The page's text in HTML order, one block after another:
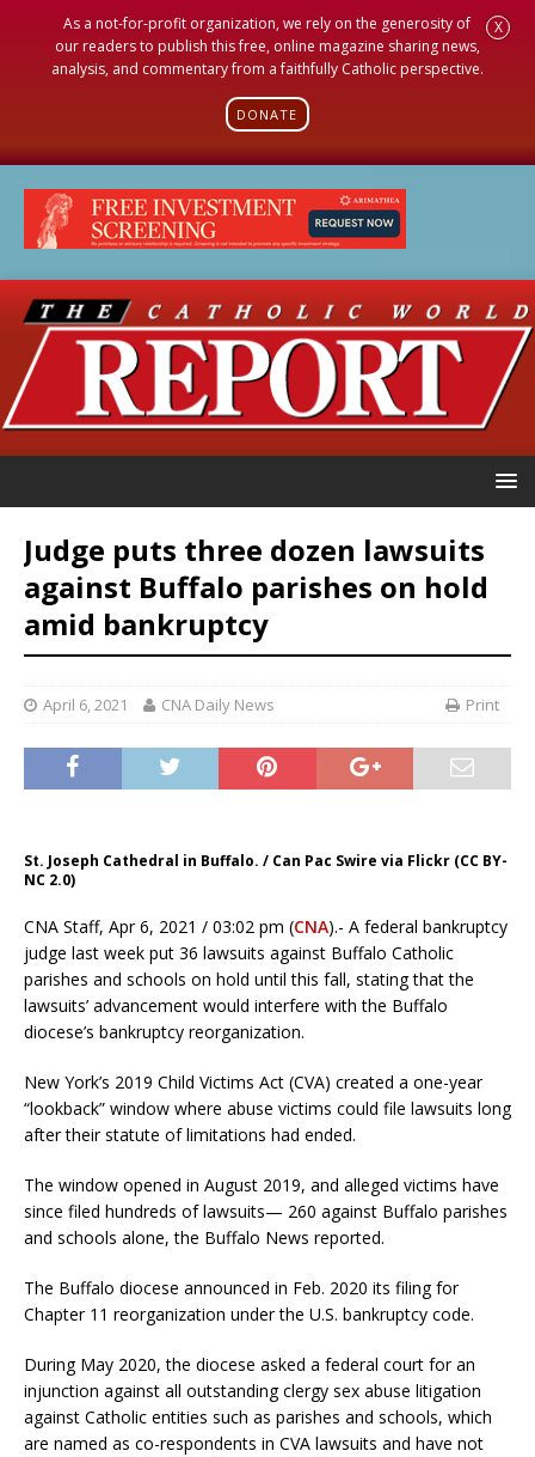
As a not-for-profit organization, we rely on the generosity of
our readers to publish this free, online magazine sharing news,
analysis, and commentary from a faithfully Catholic perspective.
DONATE
X
Judge puts three dozen lawsuits
against Buffalo parishes on hold
amid bankruptcy
April 6, 2021 CNA Daily News Print
St. Joseph Cathedral in Buffalo. / Can Pac Swire via Flickr (CC BY-
NC 2.0)
CNA Staff, Apr 6, 2021 / 03:02 pm (CNA).- A federal bankruptcy
judge last week put 36 lawsuits against Buffalo Catholic
parishes and schools on hold until this fall, stating that the
lawsuits’ advancement would interfere with the Buffalo
diocese’s bankruptcy reorganization.
New York’s 2019 Child Victims Act (CVA) created a one-year
“lookback” window where abuse victims could file lawsuits long
after their statute of limitations had ended.
The window opened in August 2019, and alleged victims have
since filed hundreds of lawsuits— 260 against Buffalo parishes
and schools alone, the Buffalo News reported.
The Buffalo diocese announced in Feb. 2020 its filing for
Chapter 11 reorganization under the U.S. bankruptcy code.
During May 2020, the diocese asked a federal court for an
injunction against all outstanding clergy sex abuse litigation
against Catholic entities such as parishes and schools, which
are named as co-respondents in CVA lawsuits and have not